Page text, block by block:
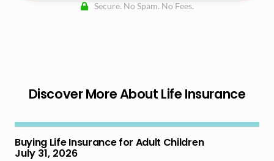
Secure. No Spam. No Fees.
Discover More About Life Insurance
Buying Life Insurance for Adult Children
July 31, 2026